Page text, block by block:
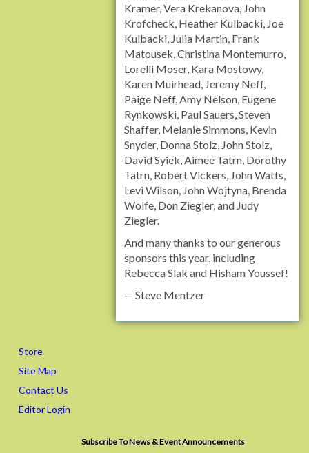
Kramer, Vera Krekanova, John
Krofcheck, Heather Kulbacki, Joe
Kulbacki, Julia Martin, Frank
Matousek, Christina Montemurro,
Lorelli Moser, Kara Mostowy,
Karen Muirhead, Jeremy Neff,
Paige Neff, Amy Nelson, Eugene
Rynkowski, Paul Sauers, Steven
Shaffer, Melanie Simmons, Kevin
Snyder, Donna Stolz, John Stolz,
David Syiek, Aimee Tatrn, Dorothy
Tatrn, Robert Vickers, John Watts,
Levi Wilson, John Wojtyna, Brenda
Wolfe, Don Ziegler, and Judy
Ziegler.
And many thanks to our generous
sponsors this year, including
Rebecca Slak and Hisham Youssef!
— Steve Mentzer
Store
Site Map
Contact Us
Editor Login
Subscribe To News & Event Announcements